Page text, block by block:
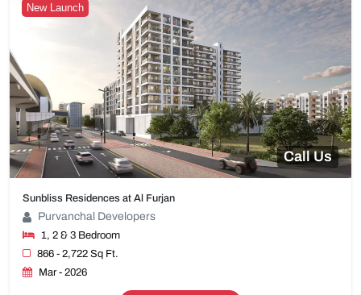
New Launch
Call Us
Sunbliss Residences at Al Furjan
Purvanchal Developers
1, 2 & 3 Bedroom
866 - 2,722 Sq Ft.
Mar - 2026